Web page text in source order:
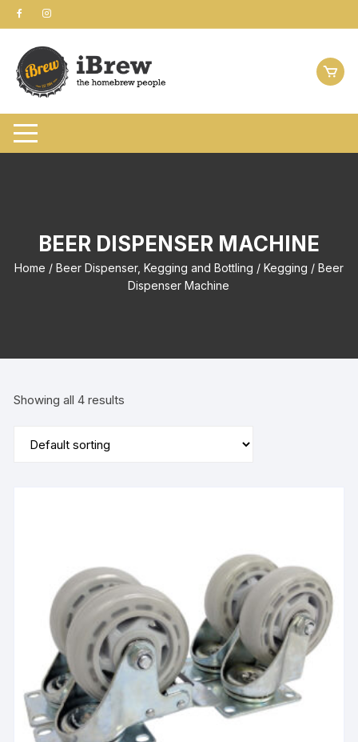
Skip
to
content
BEER DISPENSER MACHINE
Home / Beer Dispenser, Kegging and Bottling / Kegging / Beer
Dispenser Machine
Showing all 4 results